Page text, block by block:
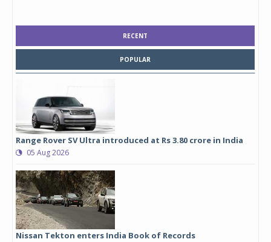
RECENT
POPULAR
Range Rover SV Ultra introduced at Rs 3.80 crore in India
05 Aug 2026
Nissan Tekton enters India Book of Records